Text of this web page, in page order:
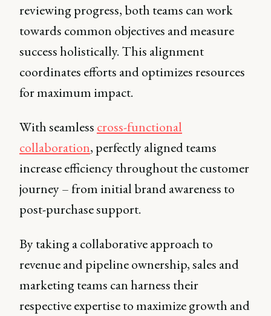
reviewing progress, both teams can work
towards common objectives and measure
success holistically. This alignment
coordinates efforts and optimizes resources
for maximum impact.
With seamless cross-functional
collaboration, perfectly aligned teams
increase efficiency throughout the customer
journey – from initial brand awareness to
post-purchase support.
By taking a collaborative approach to
revenue and pipeline ownership, sales and
marketing teams can harness their
respective expertise to maximize growth and